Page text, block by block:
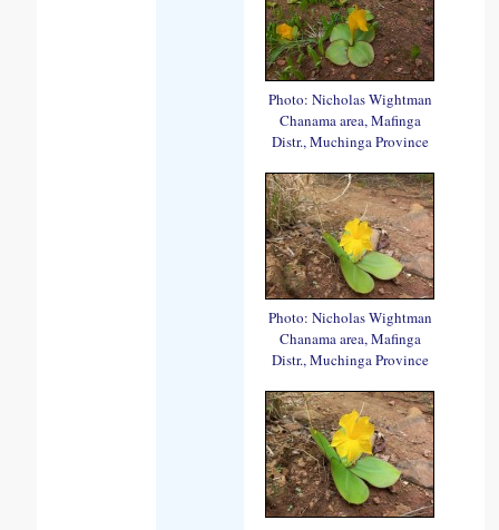
Photo: Nicholas Wightman
Chanama area, Mafinga
Distr., Muchinga Province
Photo: Nicholas Wightman
Chanama area, Mafinga
Distr., Muchinga Province